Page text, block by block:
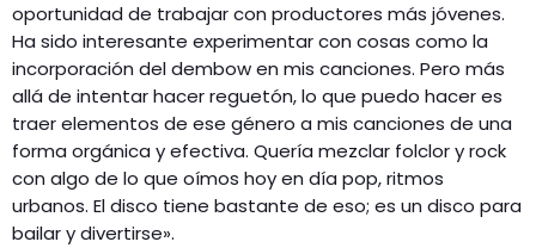
oportunidad de trabajar con productores más jóvenes.
Ha sido interesante experimentar con cosas como la
incorporación del dembow en mis canciones. Pero más
allá de intentar hacer reguetón, lo que puedo hacer es
traer elementos de ese género a mis canciones de una
forma orgánica y efectiva. Quería mezclar folclor y rock
con algo de lo que oímos hoy en día pop, ritmos
urbanos. El disco tiene bastante de eso; es un disco para
bailar y divertirse».